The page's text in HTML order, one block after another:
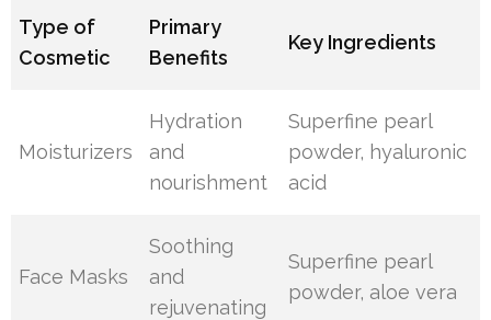
Type of
Cosmetic
Primary
Benefits
Key Ingredients
Moisturizers
Hydration
and
nourishment
Superfine pearl
powder, hyaluronic
acid
Face Masks
Soothing
and
rejuvenating
Superfine pearl
powder, aloe vera